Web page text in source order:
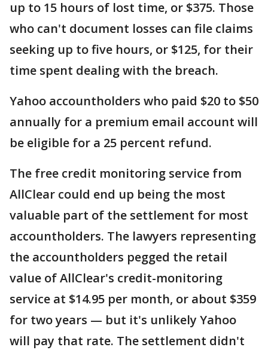
up to 15 hours of lost time, or $375. Those
who can't document losses can file claims
seeking up to five hours, or $125, for their
time spent dealing with the breach.
Yahoo accountholders who paid $20 to $50
annually for a premium email account will
be eligible for a 25 percent refund.
The free credit monitoring service from
AllClear could end up being the most
valuable part of the settlement for most
accountholders. The lawyers representing
the accountholders pegged the retail
value of AllClear's credit-monitoring
service at $14.95 per month, or about $359
for two years — but it's unlikely Yahoo
will pay that rate. The settlement didn't